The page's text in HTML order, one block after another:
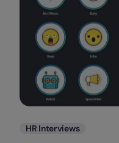
Categories
HR Interviews